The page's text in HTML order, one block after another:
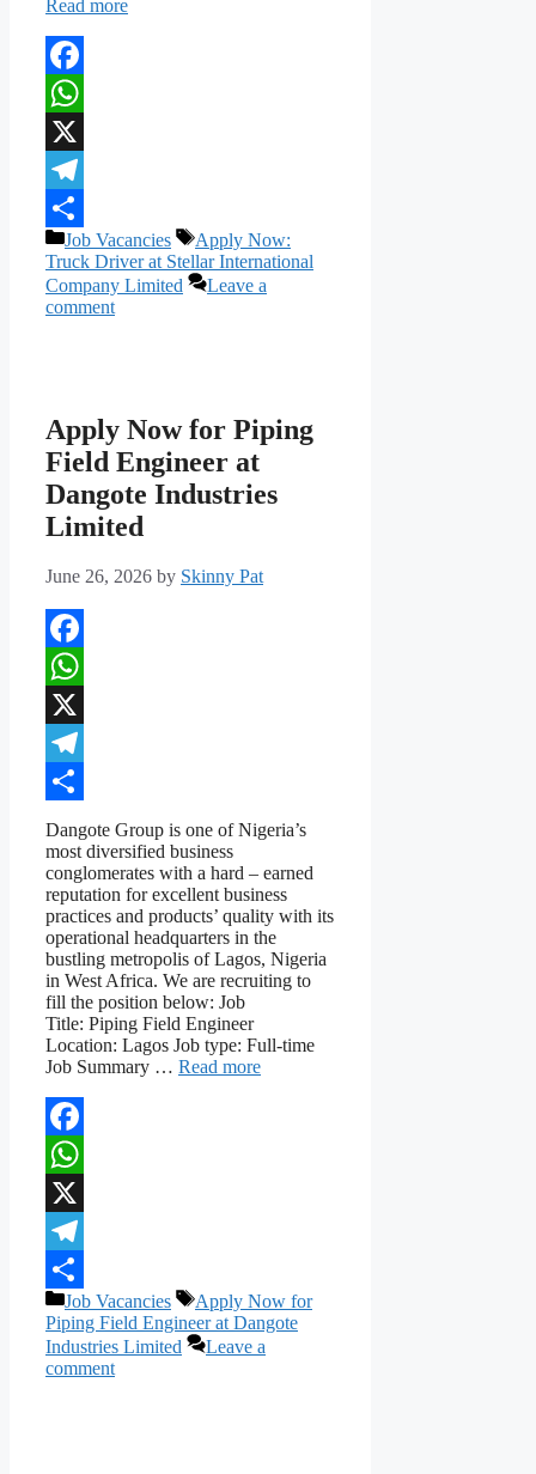
Read more
Facebook
WhatsApp
X
Telegram
Share
Categories
Job Vacancies Tags
Apply Now:
Truck Driver at Stellar International
Company Limited
Leave a
comment
Apply Now for Piping
Field Engineer at
Dangote Industries
Limited
June 26, 2026 by Skinny Pat
Facebook
WhatsApp
X
Telegram
Share
Dangote Group is one of Nigeria’s
most diversified business
conglomerates with a hard – earned
reputation for excellent business
practices and products’ quality with its
operational headquarters in the
bustling metropolis of Lagos, Nigeria
in West Africa. We are recruiting to
fill the position below: Job
Title: Piping Field Engineer
Location: Lagos Job type: Full-time
Job Summary … Read more
Facebook
WhatsApp
X
Telegram
Share
Categories
Job Vacancies Tags
Apply Now for
Piping Field Engineer at Dangote
Industries Limited
Leave a
comment